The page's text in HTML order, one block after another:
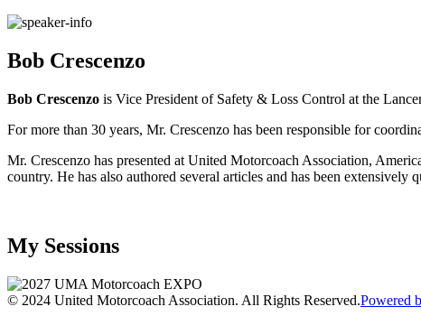
Bob Crescenzo
Bob Crescenzo is Vice President of Safety & Loss Control at the
For more than 30 years, Mr. Crescenzo has been responsible for
Mr. Crescenzo has presented at United Motorcoach Association,
country. He has also authored several articles and has been
My Sessions
© 2024 United Motorcoach Association. All Rights Reserved.Powered